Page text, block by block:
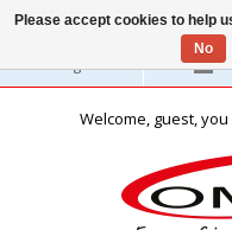
English
Welcome, guest, you
Please accept cookies to help
No